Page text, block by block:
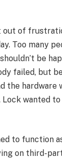
out of
Too many
be
failed, but
the hardware
Lock wanted
to function
on third-